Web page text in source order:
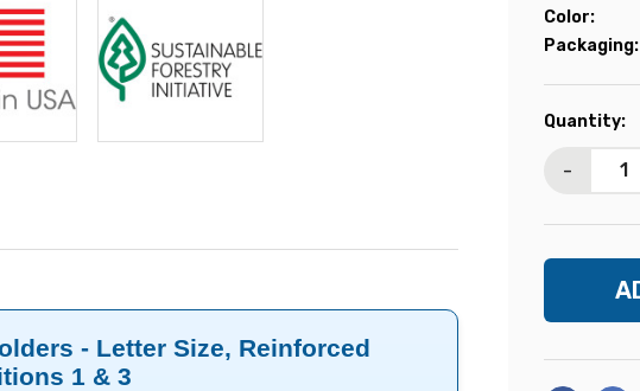
Color:
Packaging:
Current
Quantity:
-
- Letter Size, Reinforced
1 & 3